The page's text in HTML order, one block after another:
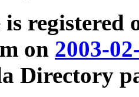
registered
on 2003-
Directory